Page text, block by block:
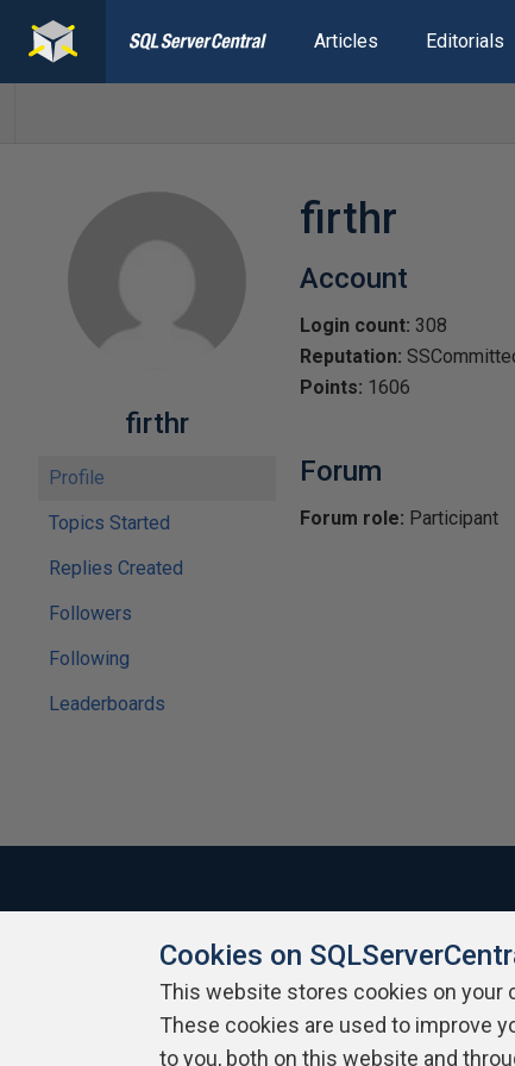
Articles Editorials
firthr
Profile
Topics Started
Replies Created
Followers
Following
Leaderboards
firthr
Account
Login count: 308
Reputation:
Points: 1606
Forum
Forum role: Participant
About SQLServerCentral Contact Us Terms of Use
Cookies on
This website stores cookies on your
These cookies are used to improve
to you, both on this website and